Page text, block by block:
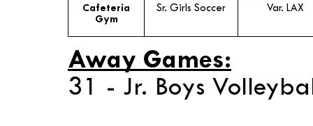
Cafeteria
Gym
Sr. Girls Soccer Var. LAX
Away Games:
31 - Jr. Boys